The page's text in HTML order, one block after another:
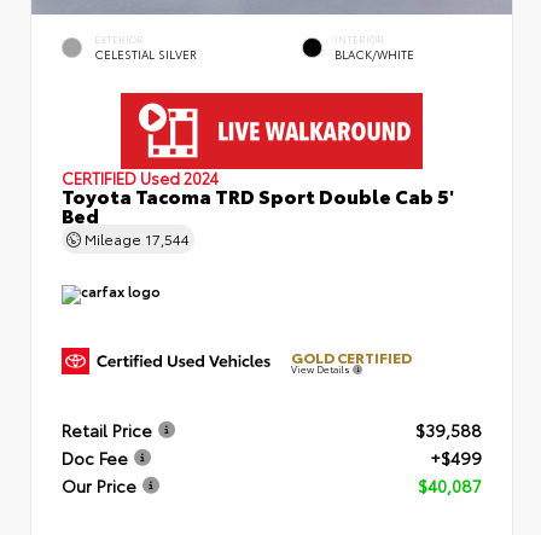
EXTERIOR
CELESTIAL SILVER
INTERIOR
BLACK/WHITE
CERTIFIED Used 2024
Toyota Tacoma TRD Sport Double Cab 5'
Bed
Mileage 17,544
GOLD CERTIFIED
View Details
Retail Price
$39,588
Doc Fee
+$499
Our Price
$40,087